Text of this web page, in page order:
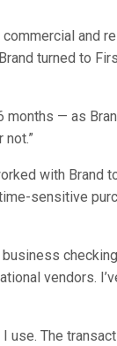
and
turned to
— as
with Brand
sensitive
vendors.
The